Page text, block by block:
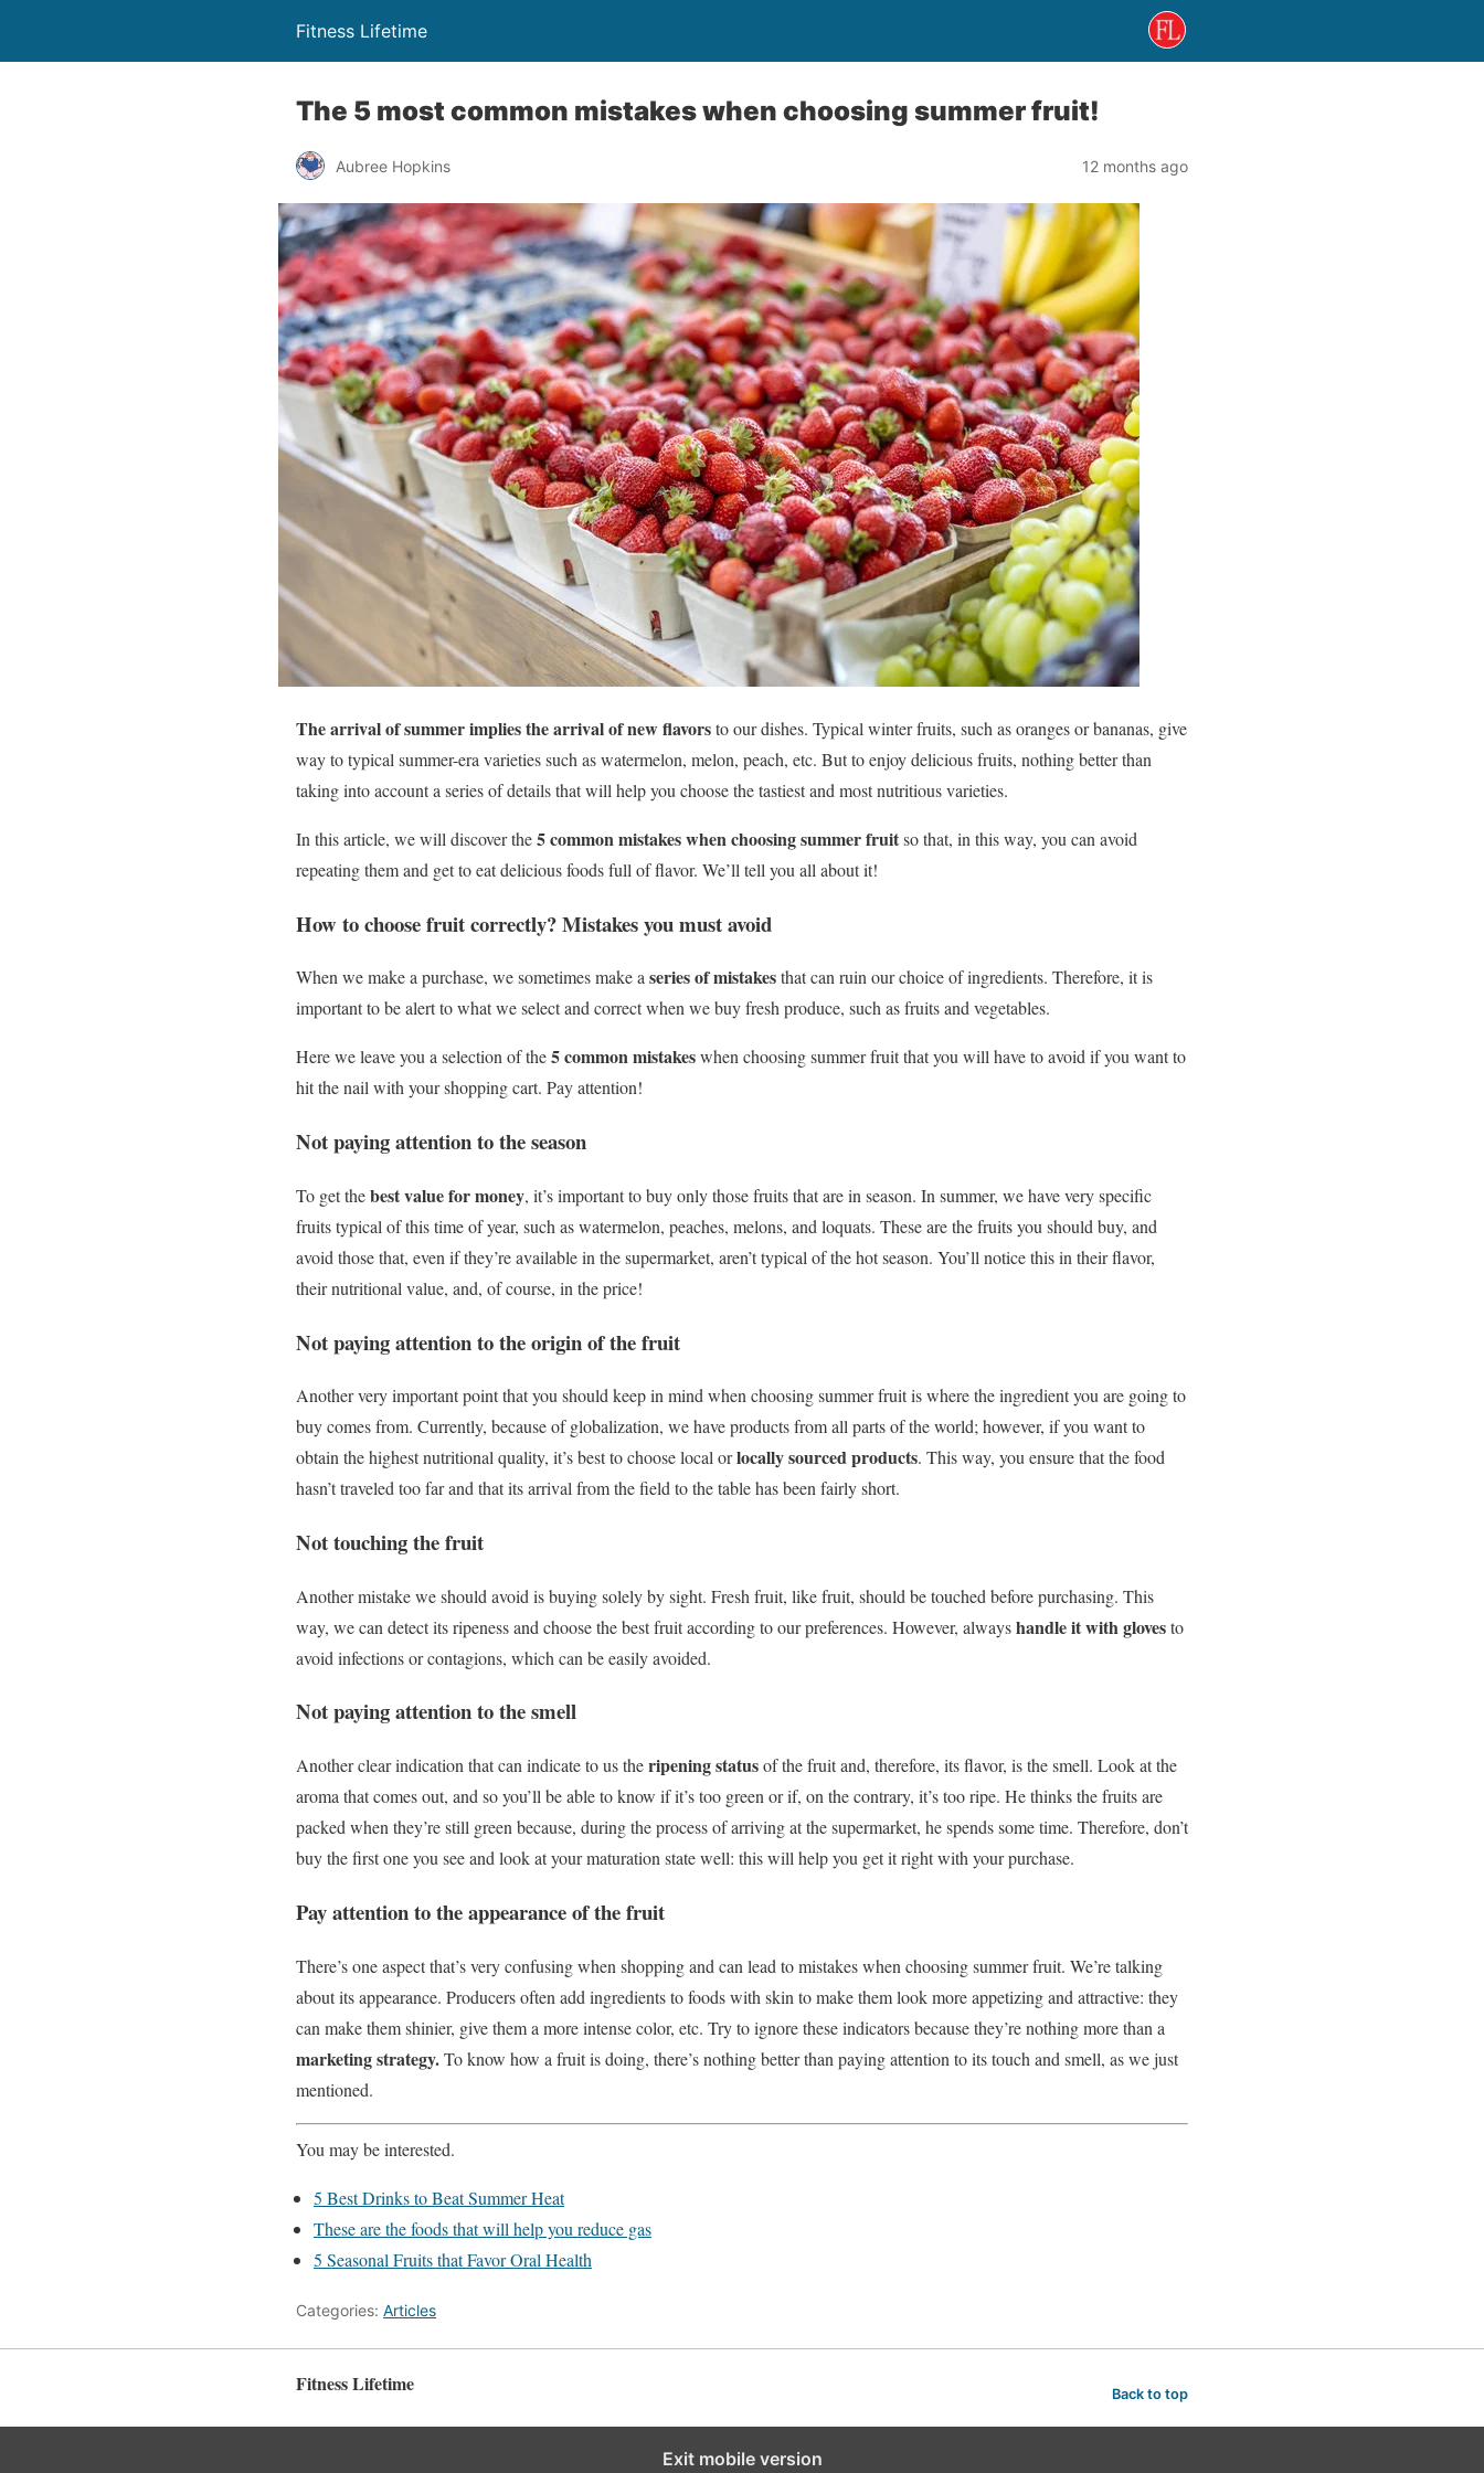
Fitness Lifetime
The 5 most common mistakes when choosing summer fruit!
Aubree Hopkins 12 months ago
The arrival of summer implies the arrival of new flavorsto our dishes. Typical winter fruits, such as oranges or bananas, give
way to typical summer-era varieties such as watermelon, melon, peach, etc. But to enjoy delicious fruits, nothing better than
taking into account a series of details that will help you choose the tastiest and most nutritious varieties.
In this article, we will discover the5 common mistakes when choosing summer fruitso that, in this way, you can avoid
repeating them and get to eat delicious foods full of flavor. We’ll tell you all about it!
How to choose fruit correctly?Mistakesyou must avoid
When we make a purchase, we sometimes make aseries of mistakesthat can ruin our choice of ingredients. Therefore, it is
important to be alert to what we select and correct when we buy fresh produce, such as fruits and vegetables.
Here we leave you a selection of the5 common mistakeswhen choosing summer fruit that you will have to avoid if you want to
hit the nail with your shopping cart. Pay attention!
Not paying attention to the season
To get thebest value for money, it’s important to buy only those fruits that are in season. In summer, we have very specific
fruits typical of this time of year, such as watermelon, peaches, melons, and loquats. These are the fruits you should buy, and
avoid those that, even if they’re available in the supermarket, aren’t typical of the hot season. You’ll notice this in their flavor,
their nutritional value, and, of course, in the price!
Not paying attention to the origin of the fruit
Another very important point that you should keep in mind when choosing summer fruit is where the ingredient you are going to
buy comes from. Currently, because of globalization, we have products from all parts of the world;however, if you want to
obtain the highest nutritional quality, it’s best to choose local orlocally sourced products. This way, you ensure that the food
hasn’t traveled too far and that its arrival from the field to the table has been fairly short.
Not touching the fruit
Another mistake we should avoid is buying solely by sight. Fresh fruit, like fruit, should be touched before purchasing. This
way, we can detect its ripeness and choose the best fruit according to our preferences. However, alwayshandle it with glovesto
avoid infections or contagions, which can be easily avoided.
Not paying attention to the smell
Another clear indication that can indicate to us theripening statusof the fruit and, therefore, its flavor, is the smell. Look at the
aroma that comes out, and so you’ll be able to know if it’s too green or if, on the contrary, it’s too ripe. He thinks the fruits are
packed when they’re still green because, during the process of arriving at the supermarket, he spends some time. Therefore, don’t
buy the first one you see and look at your maturation state well: this will help you get it right with your purchase.
Pay attention to the appearance of the fruit
There’s one aspect that’s very confusing when shopping and can lead to mistakes when choosing summer fruit. We’re talking
about its appearance. Producers often add ingredients to foods with skin to make them look more appetizing and attractive: they
can make them shinier, give them a more intense color, etc. Try to ignore these indicators because they’re nothing more than a
marketing strategy.To know how a fruit is doing, there’s nothing better than paying attention to its touch and smell, as we just
mentioned.
You may be interested.
5 Best Drinks to Beat Summer Heat
These are the foods that will help you reduce gas
5 Seasonal Fruits that Favor Oral Health
Categories: Articles
Fitness Lifetime Back to top
Exit mobile version